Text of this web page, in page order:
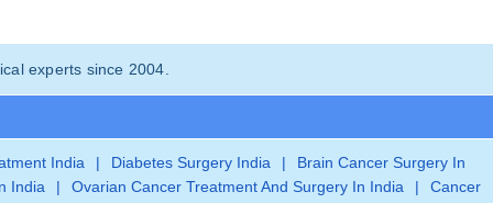
experts since 2004.
India | Diabetes Surgery India |
Brain Cancer Surgery In
India | Ovarian Cancer Treatment And Surgery In India |
Cancer